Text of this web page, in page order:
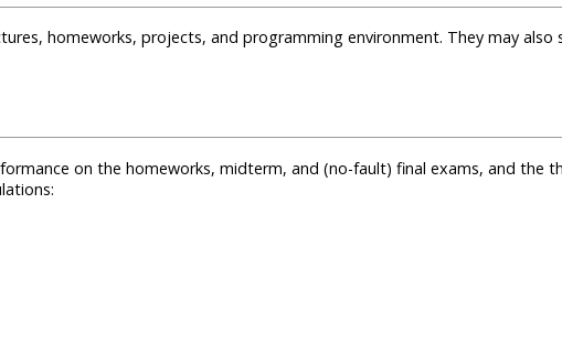
homeworks, projects, and programming environment. They may also
on the homeworks, midterm, and (no-fault) final exams, and the